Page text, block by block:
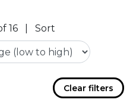
16 Sort
Clear filters